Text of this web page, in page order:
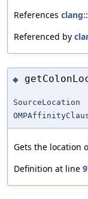
References
Referenced by
◆
SourceLocation
Gets the location
Definition at line